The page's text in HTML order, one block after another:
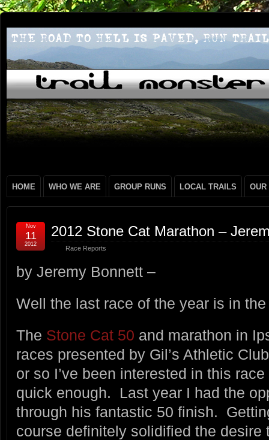
HOME WHO WE ARE GROUP RUNS LOCAL TRAILS OUR
2012 Stone Cat Marathon –
Race Reports
Nov
11
2012
by Jeremy Bonnett –
Well the last race of the year is in
The Stone Cat 50 and marathon in
races presented by Gil’s Athletic
or so I’ve been interested in this
quick enough. Last year I had the
through his fantastic 50 finish.
course definitely solidified the desire